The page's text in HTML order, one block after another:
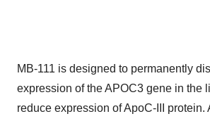
MB-111 is designed to permanently
expression of the APOC3 gene in the
reduce expression of ApoC-III protein.